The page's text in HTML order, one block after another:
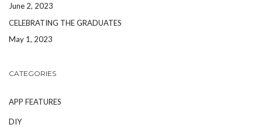
June 2, 2023
CELEBRATING THE GRADUATES
May 1, 2023
CATEGORIES
APP FEATURES
DIY